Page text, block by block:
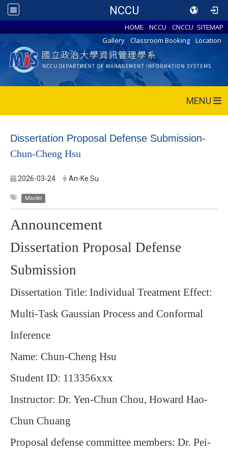
NCCU
HOME NCCU CNCCU SITEMAP
Gallery
Classroom Booking Location
MENU
Dissertation Proposal Defense Submission-
Chun-Cheng Hsu
2026-03-24 An-Ke Su
Master
Announcement
Dissertation Proposal Defense
Submission
Dissertation Title: Individual Treatment Effect:
Multi-Task Gaussian Process and Conformal
Inference
Name: Chun-Cheng Hsu
Student ID: 113356xxx
Instructor: Dr. Yen‐Chun Chou, Howard Hao‐
Chun Chuang
Proposal defense committee members: Dr. Pei-